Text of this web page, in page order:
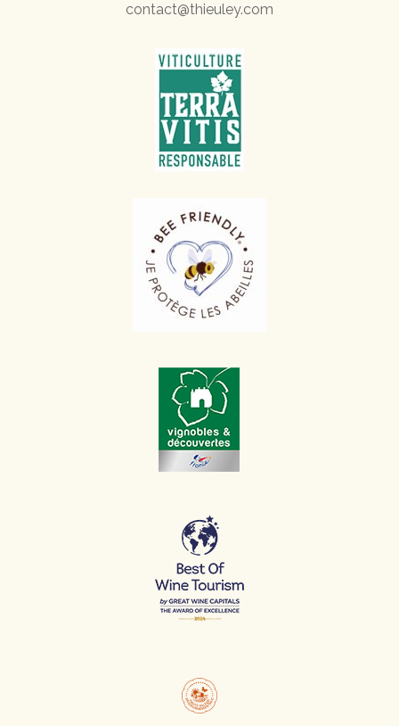
contact@thieuley.com